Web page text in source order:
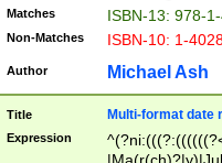
Matches ISBN-13: 978-
Non-Matches ISBN-10: 1-
Author Michael Ash
Title Multi-format date
Expression